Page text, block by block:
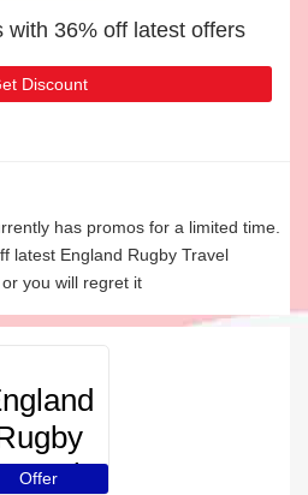
with 36% off latest offers
Discount
has promos for a limited time.
latest England Rugby Travel
you will regret it
Offer